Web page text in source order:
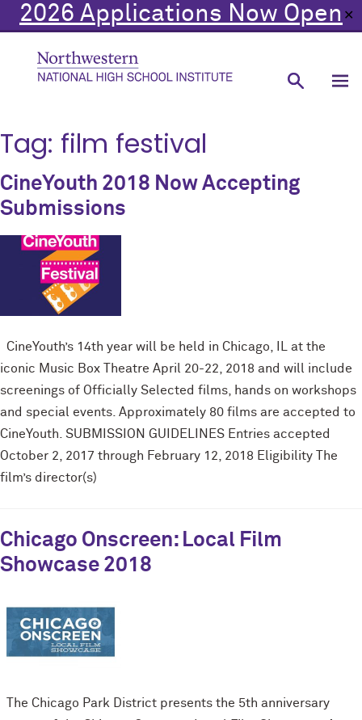
2026 Applications Now Open ✕
Tag: film festival
CineYouth 2018 Now Accepting
Submissions
CineYouth’s 14th year will be held in Chicago, IL at the
iconic Music Box Theatre April 20-22, 2018 and will include
screenings of Officially Selected films, hands on workshops
and special events. Approximately 80 films are accepted to
CineYouth. SUBMISSION GUIDELINES Entries accepted
October 2, 2017 through February 12, 2018 Eligibility The
film’s director(s)
Chicago Onscreen: Local Film
Showcase 2018
The Chicago Park District presents the 5th anniversary